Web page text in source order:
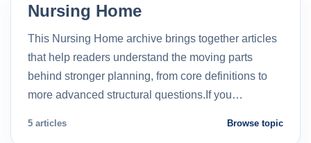
Nursing Home
This Nursing Home archive brings together articles
that help readers understand the moving parts
behind stronger planning, from core definitions to
more advanced structural questions.If you…
5 articles Browse topic